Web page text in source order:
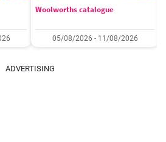
Woolworths catalogue
05/08/2026 - 11/08/2026
ADVERTISING